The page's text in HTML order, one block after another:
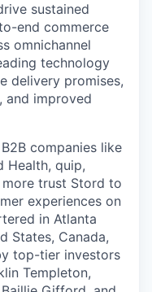
sustained
end commerce
omnichannel
technology
delivery promises,
and improved
companies like
Health, quip,
trust Stord to
experiences on
in Atlanta
States, Canada,
top-tier investors
Templeton,